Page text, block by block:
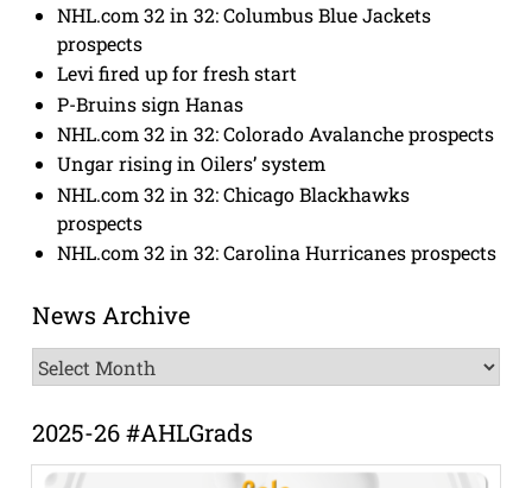
NHL.com 32 in 32: Columbus Blue Jackets
prospects
Levi fired up for fresh start
P-Bruins sign Hanas
NHL.com 32 in 32: Colorado Avalanche prospects
Ungar rising in Oilers’ system
NHL.com 32 in 32: Chicago Blackhawks
prospects
NHL.com 32 in 32: Carolina Hurricanes prospects
News Archive
News
Archive
2025-26 #AHLGrads